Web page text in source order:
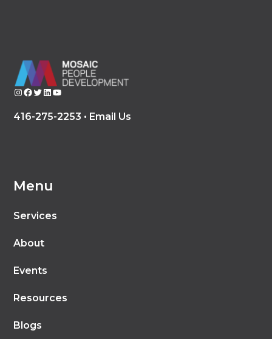
InstagramFacebook Twitter LinkedIn YouTube
416-275-2253 • Email Us
Menu
Services
About
Events
Resources
Blogs